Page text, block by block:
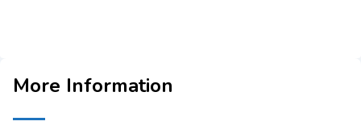
More Information